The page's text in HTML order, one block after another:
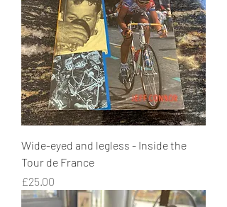
Wide-eyed and legless - Inside the
Tour de France
Price
£25.00